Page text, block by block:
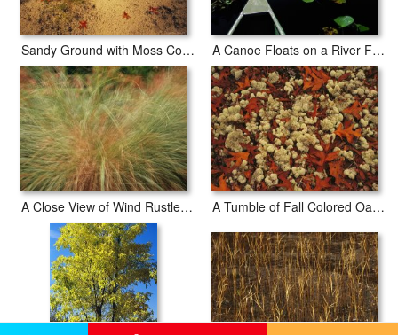
Sandy Ground with Moss Covered Tree Trunk Orange Leaves And Grass Near Lake Waccamaw A Canoe Floats on a River Filled with Water Lilies
A Close View of Wind Rustled Maiden Grass A Tumble of Fall Colored Oak Leaves And Reindeer Moss Near Lake Waccamaw